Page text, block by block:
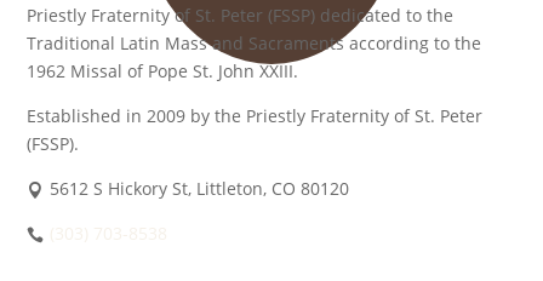
Priestly Fraternity of St. Peter (FSSP) dedicated to the
Traditional Latin Mass and Sacraments according to the
1962 Missal of Pope St. John XXIII.
Established in 2009 by the Priestly Fraternity of St. Peter
(FSSP).
5612 S Hickory St, Littleton, CO 80120